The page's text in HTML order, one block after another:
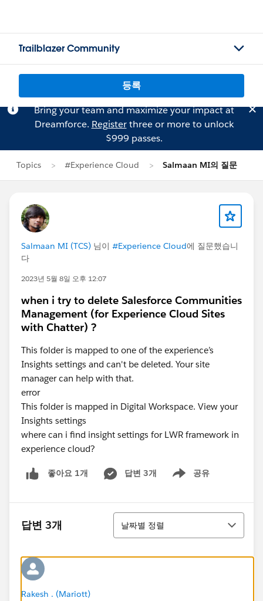
Trailblazer Community
등록
Bring your team and maximize your impact at
Dreamforce. Registerthree or more to unlock
$999 passes.
Topics #Experience Cloud Salmaan MI의 질문
Salmaan MI (TCS) 님이 #Experience Cloud에 질문했습니
다
2023년 5월 8일 오후 12:07
when i try to delete Salesforce Communities
Management (for Experience Cloud Sites
with Chatter) ?
This folder is mapped to one of the experience’s
Insights settings and can't be deleted. Your site
manager can help with that.
error
This folder is mapped in Digital Workspace. View your
Insights settings
where can i find insight settings for LWR framework in
experience cloud?
좋아요 1개 답변 3개 공유
Show menu
답변 3개
정렬
날짜별 정렬
Rakesh . (Mariott)